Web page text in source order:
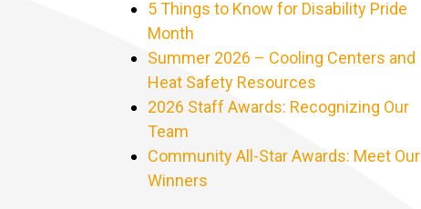
5 Things to Know for Disability Pride
Month
Summer 2026 – Cooling Centers and
Heat Safety Resources
2026 Staff Awards: Recognizing Our
Team
Community All-Star Awards: Meet Our
Winners